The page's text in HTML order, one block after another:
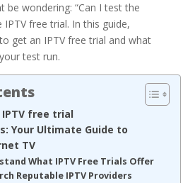
be wondering: “Can I test the
IPTV free trial. In this guide,
get an IPTV free trial and what
test run.
free trial
Your Ultimate Guide to
TV
What IPTV Free Trials Offer
Reputable IPTV Providers